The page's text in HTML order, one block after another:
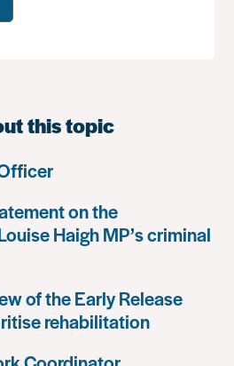
this topic
on the
Haigh MP’s criminal
of the Early Release
rehabilitation